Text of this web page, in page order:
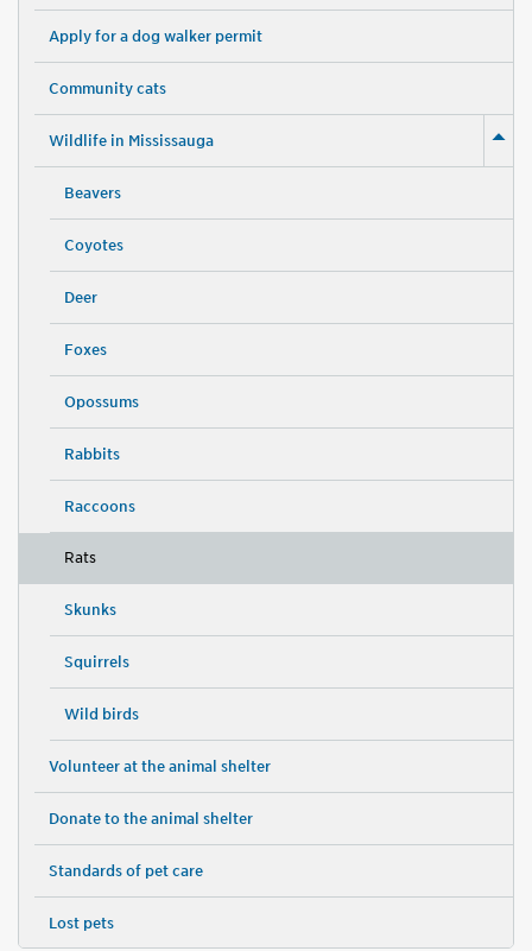
Apply for a dog walker permit
Community cats
Wildlife in Mississauga
Beavers
Coyotes
Deer
Foxes
Opossums
Rabbits
Raccoons
Rats
Skunks
Squirrels
Wild birds
Volunteer at the animal shelter
Donate to the animal shelter
Standards of pet care
Lost pets